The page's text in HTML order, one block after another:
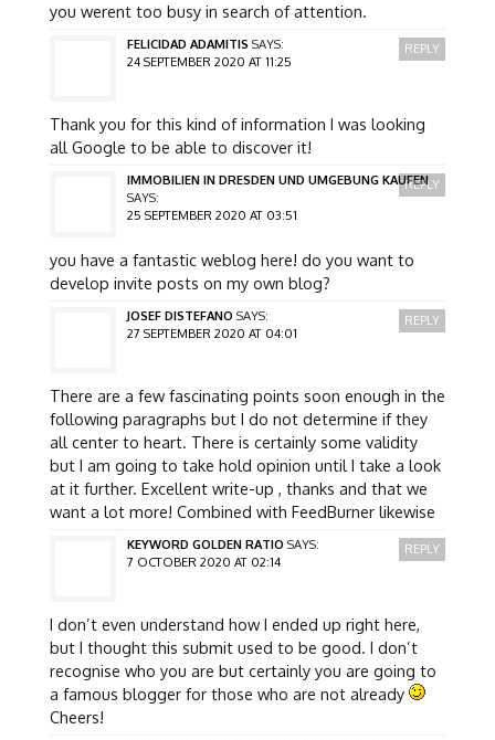
you werent too busy in search of attention.
FELICIDAD ADAMITIS SAYS:
24 SEPTEMBER 2020 AT 11:25
Thank you for this kind of information I was looking
all Google to be able to discover it!
REPLY
IMMOBILIEN IN DRESDEN UND UMGEBUNG KAUFEN
SAYS:
25 SEPTEMBER 2020 AT 03:51
you have a fantastic weblog here! do you want to
develop invite posts on my own blog?
REPLY
JOSEF DISTEFANO SAYS:
27 SEPTEMBER 2020 AT 04:01
There are a few fascinating points soon enough in the
following paragraphs but I do not determine if they
all center to heart. There is certainly some validity
but I am going to take hold opinion until I take a look
at it further. Excellent write-up , thanks and that we
want a lot more! Combined with FeedBurner likewise
REPLY
KEYWORD GOLDEN RATIO SAYS:
7 OCTOBER 2020 AT 02:14
I don’t even understand how I ended up right here,
but I thought this submit used to be good. I don’t
recognise who you are but certainly you are going to
a famous blogger for those who are not already
Cheers!
REPLY